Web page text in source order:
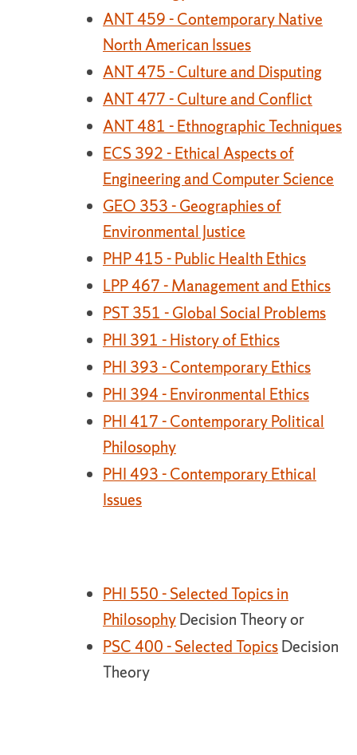
ANT 459 - Contemporary Native
North American Issues
ANT 475 - Culture and Disputing
ANT 477 - Culture and Conflict
ANT 481 - Ethnographic Techniques
ECS 392 - Ethical Aspects of
Engineering and Computer Science
GEO 353 - Geographies of
Environmental Justice
PHP 415 - Public Health Ethics
LPP 467 - Management and Ethics
PST 351 - Global Social Problems
PHI 391 - History of Ethics
PHI 393 - Contemporary Ethics
PHI 394 - Environmental Ethics
PHI 417 - Contemporary Political
Philosophy
PHI 493 - Contemporary Ethical
Issues
PHI 550 - Selected Topics in
PhilosophyDecision Theory or
PSC 400 - Selected TopicsDecision
Theory